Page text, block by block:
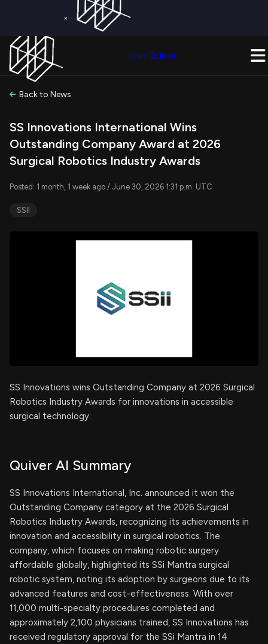
×
Join Quiver
Back to News
SS Innovations International Wins
Outstanding Company Award at 2026
Surgical Robotics Industry Awards
Posted: 1 month, 1 week ago / June 30, 2026 1:31 p.m. UTC
SSII
SS Innovations wins Outstanding Company at 2026 Surgical
Robotics Industry Awards for innovations in accessible
surgical technology.
Quiver AI Summary
SS Innovations International, Inc. announced it won the
Outstanding Company category at the 2026 Surgical
Robotics Industry Awards, recognizing its achievements in
innovation and accessibility in surgical robotics. The
company, which focuses on making robotic surgery
affordable globally, highlighted its SSi Mantra surgical
robotic system, noting its adoption by surgeons due to its
advanced features and cost-effectiveness. With over
11,000 multi-specialty procedures completed and
approximately 2,100 physicians trained, SS Innovations has
received regulatory approval for the SSi Mantra in 14